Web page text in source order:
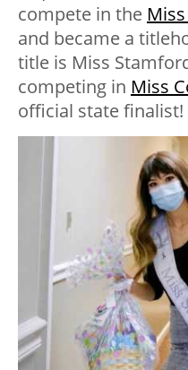
compete in the
and became a
title is Miss
competing in Miss
official state finalist!